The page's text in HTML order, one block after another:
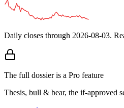
Daily closes through 2026-08-03.
The full dossier is a Pro feature
Thesis, bull & bear, the if-approved